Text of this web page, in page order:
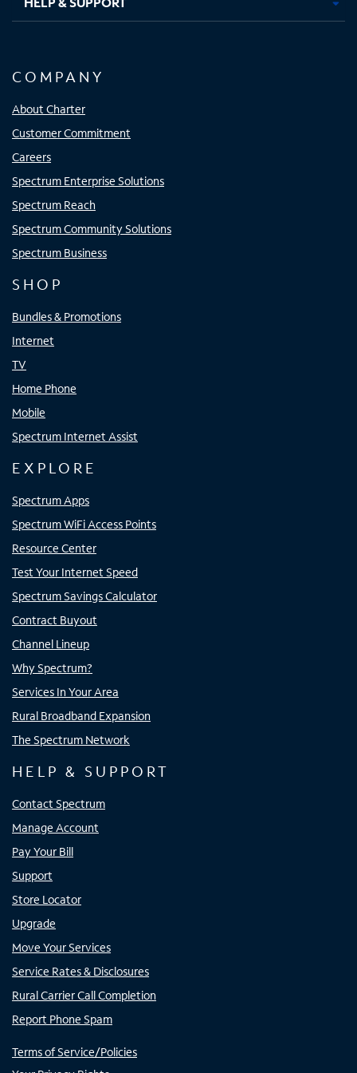
COMPANY
About Charter
Customer Commitment
Careers
Spectrum Enterprise Solutions
Spectrum Reach
Spectrum Community Solutions
Spectrum Business
SHOP
Bundles & Promotions
Internet
TV
Home Phone
Mobile
Spectrum Internet Assist
EXPLORE
Spectrum Apps
Spectrum WiFi Access Points
Resource Center
Test Your Internet Speed
Spectrum Savings Calculator
Contract Buyout
Channel Lineup
Why Spectrum?
Services In Your Area
Rural Broadband Expansion
The Spectrum Network
HELP & SUPPORT
Contact Spectrum
Manage Account
Pay Your Bill
Support
Store Locator
Upgrade
Move Your Services
Service Rates & Disclosures
Rural Carrier Call Completion
Report Phone Spam
Terms of Service/Policies